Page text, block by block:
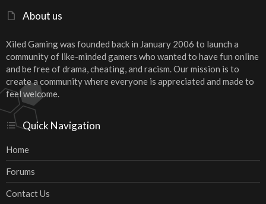
About us
Xiled Gaming was founded back in January 2006 to launch a
community of like-minded gamers who wanted to have fun online
and be free of drama, cheating, and racism. Our mission is to
create a community where everyone is appreciated and made to
feel welcome.
Quick Navigation
Home
Forums
Contact Us